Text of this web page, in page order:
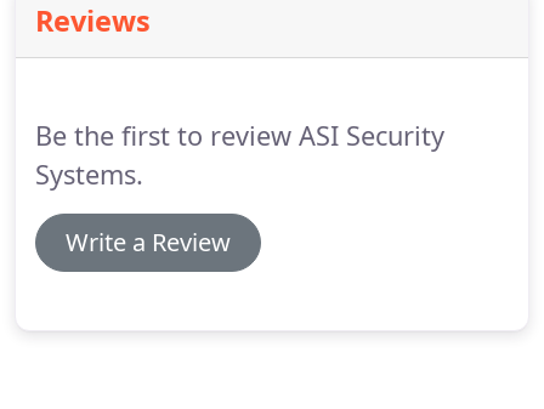
Reviews
Be the first to review ASI Security
Systems.
Write a Review